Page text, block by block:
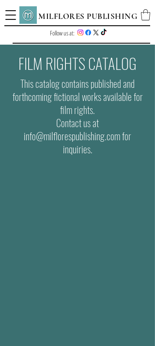
MILFLORES PUBLISHING
Follow us at:
FILM RIGHTS CATALOG
This catalog contains published and
forthcoming fictional works available for
film rights.
Contact us at
info@milflorespublishing.com for
inquiries.